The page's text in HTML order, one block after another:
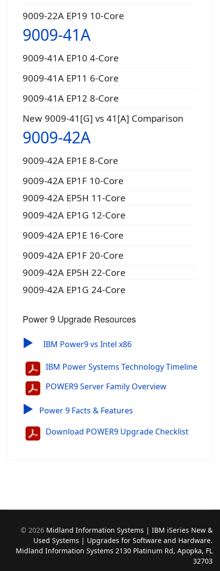
9009-22A EP19 10-Core
9009-41A
9009-41A EP10 4-Core
9009-41A EP11 6-Core
9009-41A EP12 8-Core
New 9009-41[G] vs 41[A] Comparison
9009-42A
9009-42A EP1E 8-Core
9009-42A EP1F 10-Core
9009-42A EP5H 11-Core
9009-42A EP1G 12-Core
9009-42A EP1E 16-Core
9009-42A EP1F 20-Core
9009-42A EP5H 22-Core
9009-42A EP1G 24-Core
Power 9 Upgrade Resources
▶ IBM Power9 vs Intel x86
IBM Power Systems Technology Timeline
POWER9 Server Family Overview
▶ Power 9 Facts & Features
Download POWER9 Upgrade Checklist
© 2026 Midland Information Systems | IBM iSeries New &
Used Systems | Upgrades for Software and Hardware.
Midland Information Systems 2130 Platinum Rd, Apopka, FL
32703